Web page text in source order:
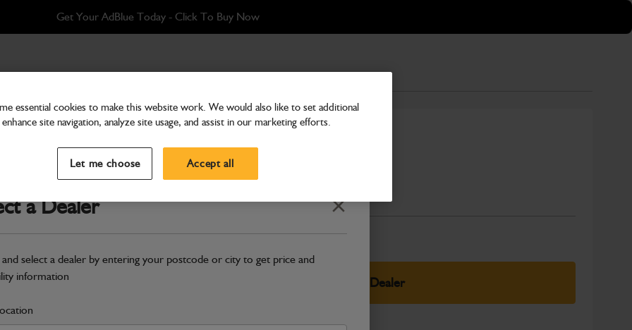
Get Your AdBlue Today - Click To Buy Now
a Dealer Close
and select a dealer by entering your postcode or city to get price and
information
Frame door
Part Number: 125/00478
Compatible withEnter Your Serial Number
Select Your Dealer
essential cookies to make this website work. We would also like to set additional
site navigation, analyze site usage, and assist in our marketing efforts.
Let me choose Accept all